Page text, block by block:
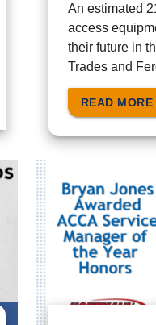
An estimated
access
their future in
Trades and
READ MORE